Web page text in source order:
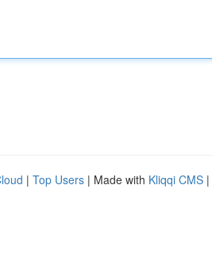
| Top Users | Made with Kliqqi CMS |